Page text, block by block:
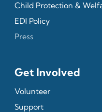
Child Protection &
EDI Policy
Press
Get Involved
Volunteer
Support